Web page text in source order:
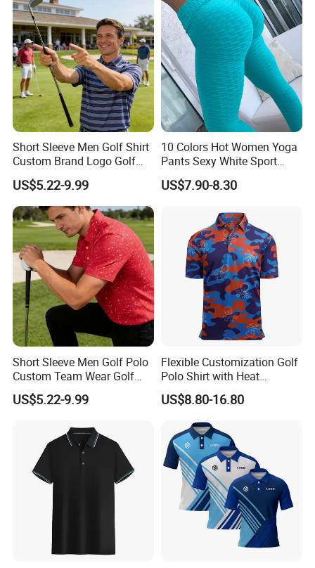
Short Sleeve Men Golf Shirt
Custom Brand Logo Golf
Apparel
US$5.22-9.99
10 Colors Hot Women Yoga
Pants Sexy White Sport
Leggings Push up Tights
US$7.90-8.30
Short Sleeve Men Golf Polo
Custom Team Wear Golf
Clothing
US$5.22-9.99
Flexible Customization Golf
Polo Shirt with Heat
Transfer Logo for Clubs
US$8.80-16.80